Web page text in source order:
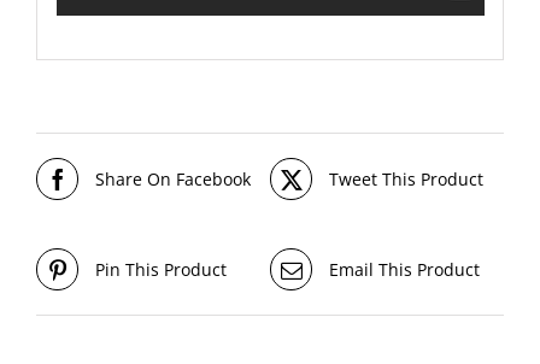
Share On Facebook Tweet This Product
Pin This Product Email This Product